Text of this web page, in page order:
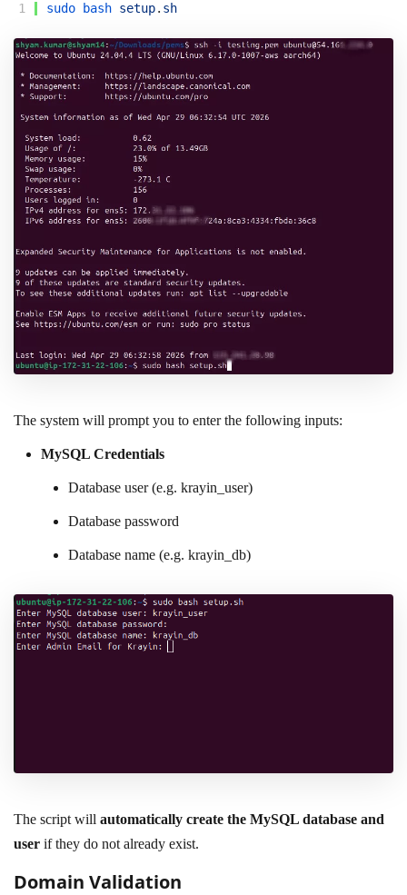
1 sudo bash setup. sh
The system will prompt you to enter the following inputs:
MySQL Credentials
Database user (e.g. krayin_user)
Database password
Database name (e.g. krayin_db)
The script will automatically create the MySQL database and
user if they do not already exist.
Domain Validation